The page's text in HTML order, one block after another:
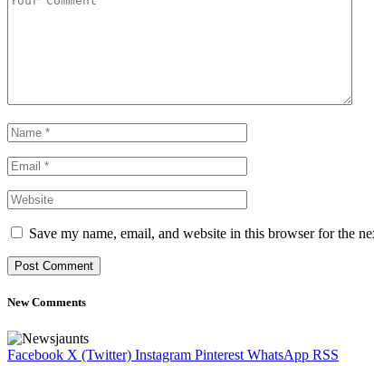
Save my name, email, and website in this browser for the
New Comments
Facebook X (Twitter) Instagram Pinterest WhatsApp RSS